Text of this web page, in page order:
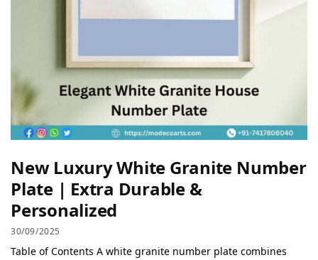
New Luxury White Granite Number
Plate | Extra Durable &
Personalized
30/09/2025
Table of Contents A white granite number plate combines